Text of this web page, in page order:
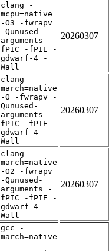
clang -
mcpu=native
-O3 -fwrapv
-Qunused-
arguments -
fPIC -fPIE -
gdwarf-4 -
Wall
20260307
clang -
march=native
-O -fwrapv -
Qunused-
arguments -
fPIC -fPIE -
gdwarf-4 -
Wall
20260307
clang -
march=native
-O2 -fwrapv
-Qunused-
arguments -
fPIC -fPIE -
gdwarf-4 -
Wall
20260307
gcc -
march=native
-